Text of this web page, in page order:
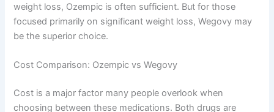
weight loss, Ozempic is often sufficient. But for those
focused primarily on significant weight loss, Wegovy may
be the superior choice.
Cost Comparison: Ozempic vs Wegovy
Cost is a major factor many people overlook when
choosing between these medications. Both drugs are